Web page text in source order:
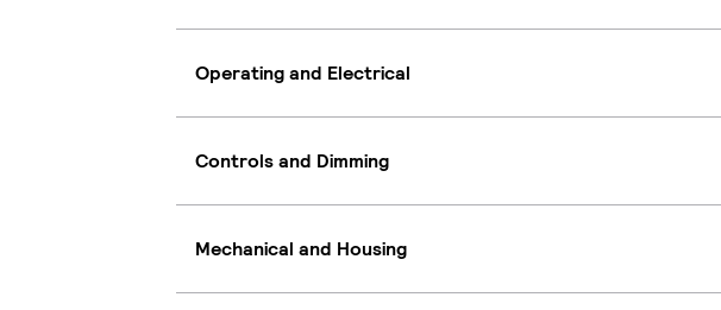
Operating and Electrical
Controls and Dimming
Mechanical and Housing